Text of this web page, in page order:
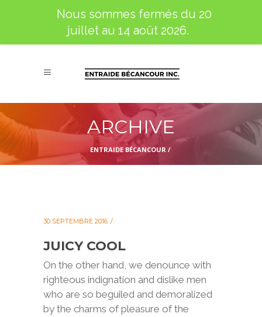
ARCHIVE
ENTRAIDE BÉCANCOUR /
30 SEPTEMBRE 2016
JUICY COOL
On the other hand, we denounce with
righteous indignation and dislike men
who are so beguiled and demoralized
by the charms of pleasure of the
Nous sommes fermés du 20
juillet au 14 août 2026.